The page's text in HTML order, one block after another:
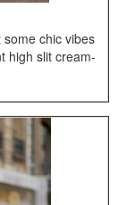
chic vibes
high slit cream-